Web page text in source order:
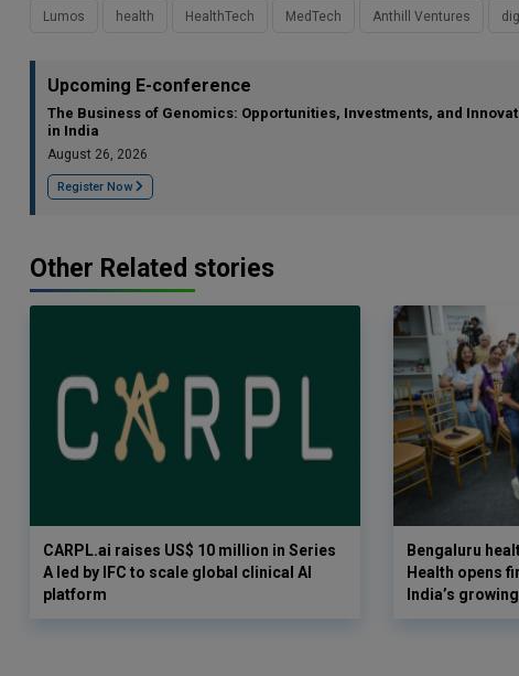
Lumos health HealthTech MedTech Anthill Ventures
Upcoming E-conference
The Business of Genomics: Opportunities, Investments, and
in India
August 26, 2026
Register Now
Other Related stories
CARPL.ai raises US$ 10 million in Series
A led by IFC to scale global clinical AI
platform
Bengaluru
Health opens
India’s